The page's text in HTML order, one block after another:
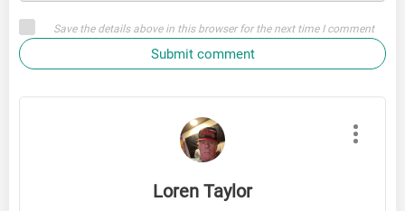
Save the details above in this browser for the next time I comment
Submit comment
Loren Taylor